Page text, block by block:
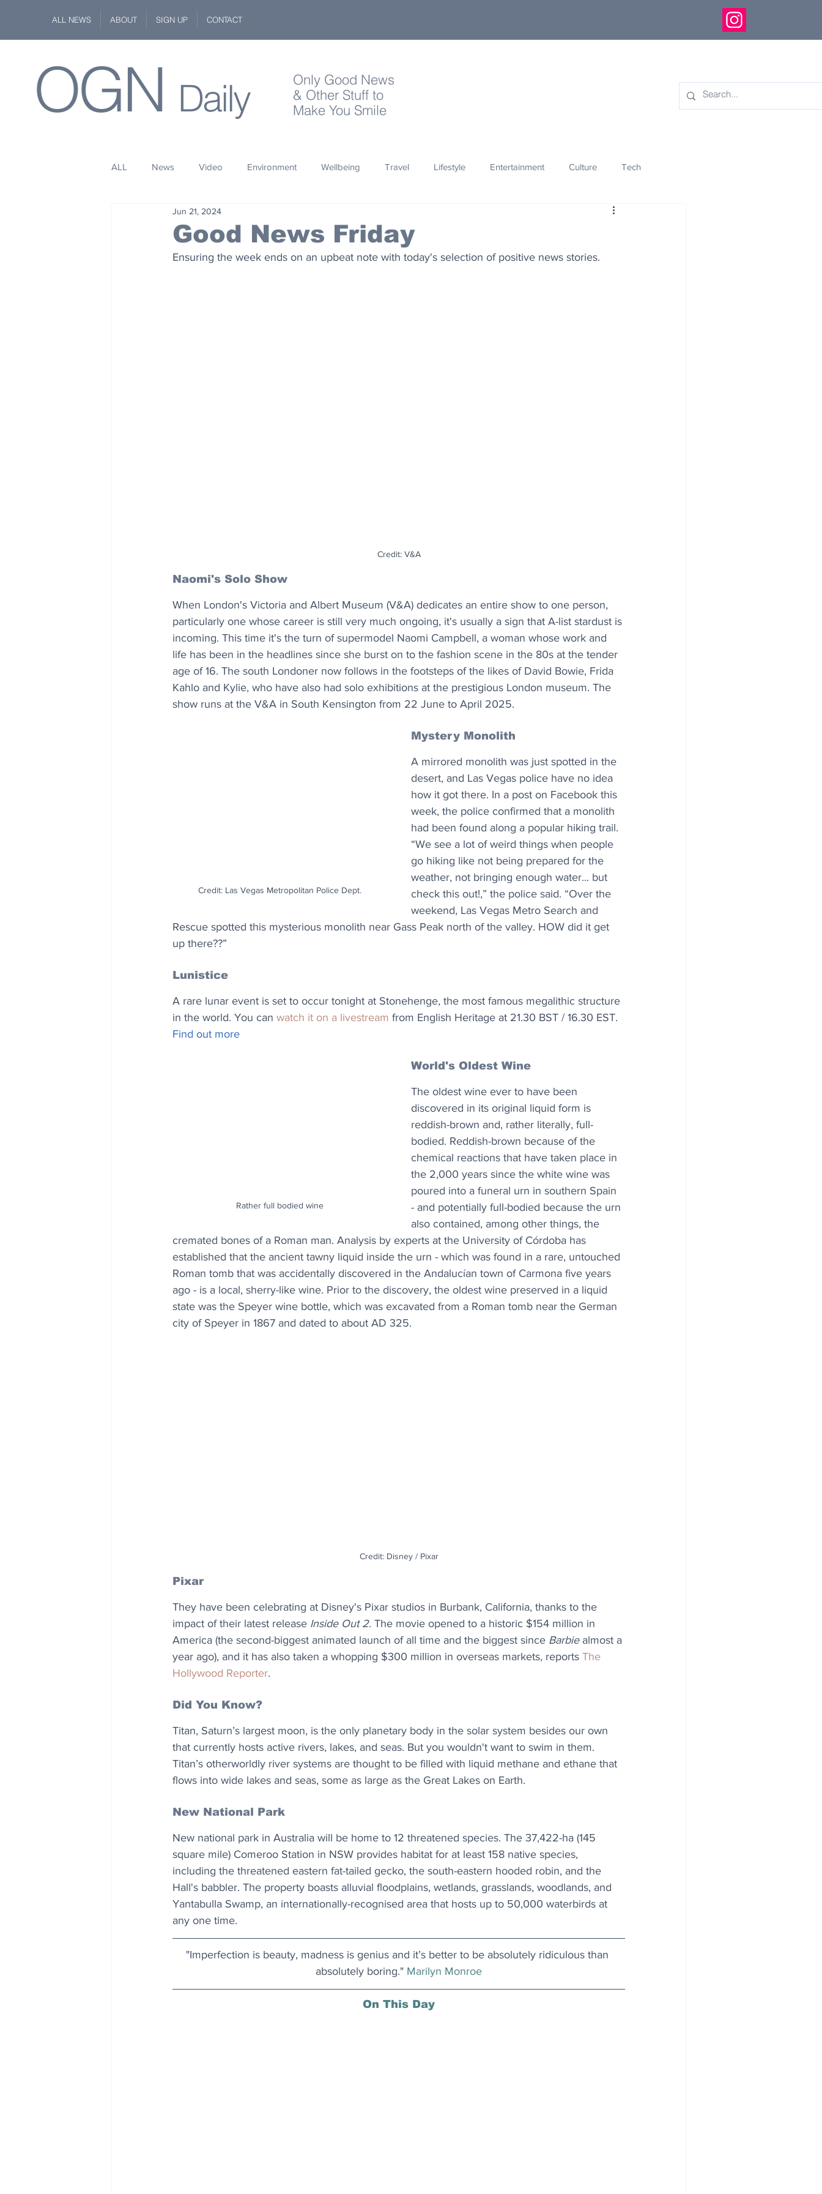
ALL NEWS ABOUT SIGN UP CONTACT
OGN Daily
Only Good News
& Other Stuff to
Make You Smile
ALL News Video Environment Wellbeing Travel Lifestyle Entertainment Culture Tech
Space Innovation
Wildlife Philanthropy Design
Good News Friday
Jun 21, 2024
Ensuring the week ends on an upbeat note with today's selection of positive news stories.
Credit: V&A
Naomi's Solo Show
When London's Victoria and Albert Museum (V&A) dedicates an entire show to one person,
particularly one whose career is still very much ongoing, it's usually a sign that A-list stardust is
incoming. This time it's the turn of supermodel Naomi Campbell, a woman whose work and
life has been in the headlines since she burst on to the fashion scene in the 80s at the tender
age of 16. The south Londoner now follows in the footsteps of the likes of David Bowie, Frida
Kahlo and Kylie, who have also had solo exhibitions at the prestigious London museum. The
show runs at the V&A in South Kensington from 22 June to April 2025.
Credit: Las Vegas Metropolitan Police Dept.
Mystery Monolith
A mirrored monolith was just spotted in the
desert, and Las Vegas police have no idea
how it got there. In a post on Facebook this
week, the police confirmed that a monolith
had been found along a popular hiking trail.
“We see a lot of weird things when people
go hiking like not being prepared for the
weather, not bringing enough water... but
check this out!,” the police said. “Over the
weekend, Las Vegas Metro Search and
Rescue spotted this mysterious monolith near Gass Peak north of the valley. HOW did it get
up there??”
Lunistice
A rare lunar event is set to occur tonight at Stonehenge, the most famous megalithic structure
in the world. You can watch it on a livestream from English Heritage at 21.30 BST / 16.30 EST.
Find out more
Rather full bodied wine
World's Oldest Wine
The oldest wine ever to have been
discovered in its original liquid form is
reddish-brown and, rather literally, full-
bodied. Reddish-brown because of the
chemical reactions that have taken place in
the 2,000 years since the white wine was
poured into a funeral urn in southern Spain
- and potentially full-bodied because the urn
also contained, among other things, the
cremated bones of a Roman man. Analysis by experts at the University of Córdoba has
established that the ancient tawny liquid inside the urn - which was found in a rare, untouched
Roman tomb that was accidentally discovered in the Andalucían town of Carmona five years
ago - is a local, sherry-like wine. Prior to the discovery, the oldest wine preserved in a liquid
state was the Speyer wine bottle, which was excavated from a Roman tomb near the German
city of Speyer in 1867 and dated to about AD 325.
Credit: Disney / Pixar
Pixar
They have been celebrating at Disney's Pixar studios in Burbank, California, thanks to the
impact of their latest release Inside Out 2. The movie opened to a historic $154 million in
America (the second-biggest animated launch of all time and the biggest since Barbie almost a
year ago), and it has also taken a whopping $300 million in overseas markets, reports The
Hollywood Reporter.
Did You Know?
Titan, Saturn’s largest moon, is the only planetary body in the solar system besides our own
that currently hosts active rivers, lakes, and seas. But you wouldn't want to swim in them.
Titan’s otherworldly river systems are thought to be filled with liquid methane and ethane that
flows into wide lakes and seas, some as large as the Great Lakes on Earth.
New National Park
New national park in Australia will be home to 12 threatened species. The 37,422-ha (145
square mile) Comeroo Station in NSW provides habitat for at least 158 native species,
including the threatened eastern fat-tailed gecko, the south-eastern hooded robin, and the
Hall's babbler. The property boasts alluvial floodplains, wetlands, grasslands, woodlands, and
Yantabulla Swamp, an internationally-recognised area that hosts up to 50,000 waterbirds at
any one time.
"Imperfection is beauty, madness is genius and it’s better to be absolutely ridiculous than
absolutely boring." Marilyn Monroe
On This Day